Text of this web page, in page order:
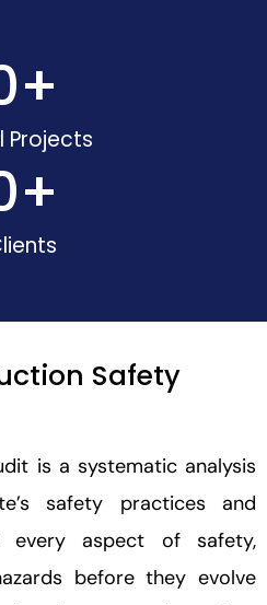
Projects
+
+
Safety
is a systematic analysis
safety practices and
every aspect of safety,
before they evolve